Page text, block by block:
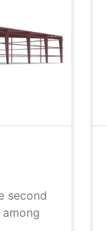
second